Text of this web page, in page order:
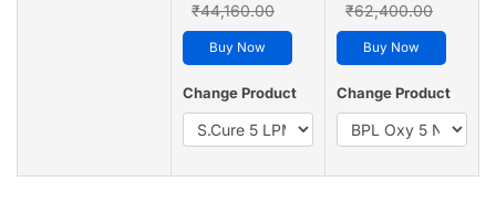
₹44,160.00
Buy Now
Change Product
₹62,400.00
Buy Now
Change Product